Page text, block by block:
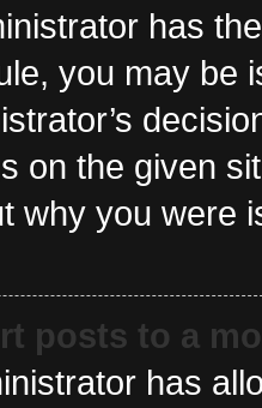
has
you may be
on the given
why you were
posts to a
has